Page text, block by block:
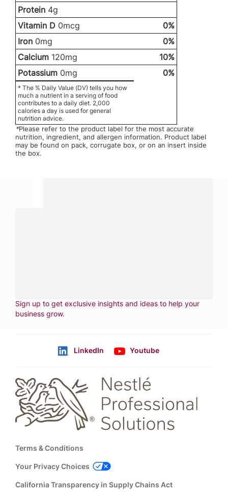
Protein 4g
Vitamin D 0mcg
0%
Iron 0mg
0%
Calcium 120mg
10%
Potassium 0mg 0%
* The % Daily Value (DV) tells you how
much a nutrient in a serving of food
contributes to a daily diet. 2,000
calories a day is used for general
nutrition advice.
*Please refer to the product label for the most accurate
nutrition, ingredient, and allergen information. Product label
may be found on pack, corrugate box, or on an insert inside
the box.
Sign up to get exclusive insights and ideas to help your
business grow.
LinkedIn Youtube
Footer
Terms & Conditions
Your Privacy Choices
California Transparency in Supply Chains Act